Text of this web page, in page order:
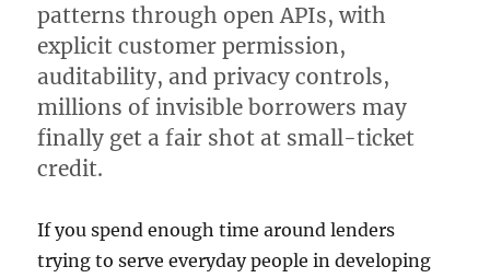
patterns through open APIs, with
explicit customer permission,
auditability, and privacy controls,
millions of invisible borrowers may
finally get a fair shot at small-ticket
credit.
If you spend enough time around lenders
trying to serve everyday people in developing